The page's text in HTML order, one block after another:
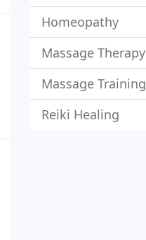
Homeopathy
Massage Therapy
Massage Training
Reiki Healing